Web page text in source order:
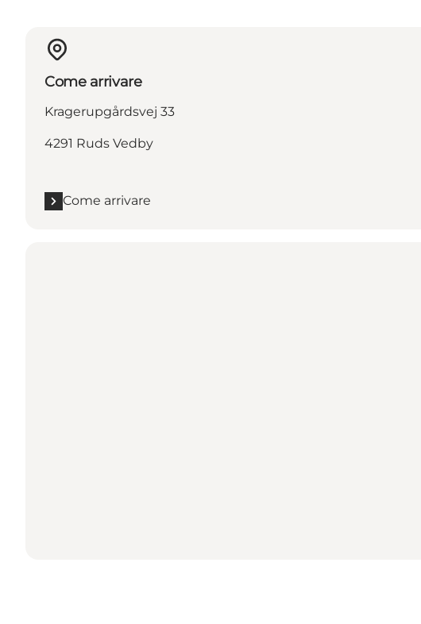
Come arrivare
Kragerupgårdsvej 33
4291 Ruds Vedby
Come arrivare